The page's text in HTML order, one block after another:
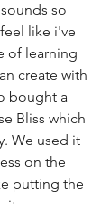
so
like i've
of learning
create with
bought a
Bliss which
We used it
on the
putting the